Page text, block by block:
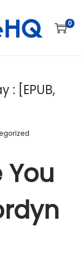
0
: [EPUB,
in
You